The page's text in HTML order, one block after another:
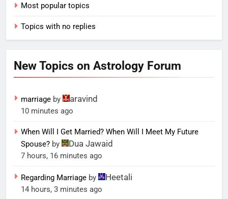
Most popular topics
Topics with no replies
New Topics on Astrology Forum
marriage by aravind
10 minutes ago
When Will I Get Married? When Will I Meet My Future
Spouse? by Dua Jawaid
7 hours, 16 minutes ago
Regarding Marriage by Heetali
14 hours, 3 minutes ago